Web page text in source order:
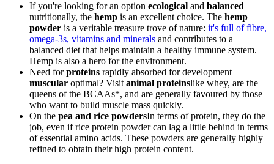
If you're looking for an option ecological and balanced
nutritionally, the hemp is an excellent choice. The hemp
powder is a veritable treasure trove of nature: it's full of fibre,
omega-3s, vitamins and minerals and contributes to a
balanced diet that helps maintain a healthy immune system.
Hemp is also a hero for the environment.
Need forproteins rapidly absorbed for development
muscular optimal? Visit animal proteinslike whey, are the
queens of the BCAAs*, and are generally favoured by those
who want to build muscle mass quickly.
On the pea and rice powdersIn terms of protein, they do the
job, even if rice protein powder can lag a little behind in terms
of essential amino acids. These powders are generally highly
refined to obtain their high protein content.